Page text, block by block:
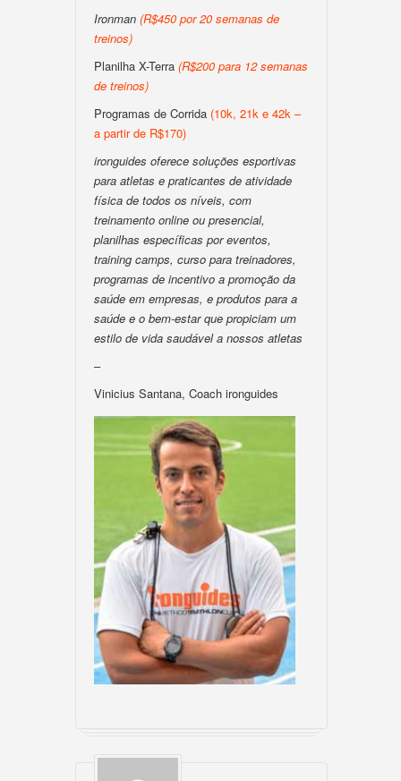
Ironman (R$450 por 20 semanas de
treinos)
Planilha X-Terra (R$200 para 12 semanas
de treinos)
Programas de Corrida (10k, 21k e 42k –
a partir de R$170)
ironguides oferece soluções esportivas
para atletas e praticantes de atividade
física de todos os níveis, com
treinamento online ou presencial,
planilhas específicas por eventos,
training camps, curso para treinadores,
programas de incentivo a promoção da
saúde em empresas, e produtos para a
saúde e o bem-estar que propiciam um
estilo de vida saudável a nossos atletas
–
Vinicius Santana, Coach ironguides